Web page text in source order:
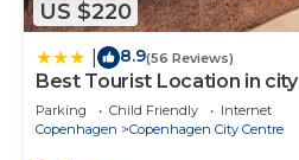
US $220
8.9(56 Reviews)
Best Tourist Location in city
Parking Child Friendly
Internet
Copenhagen
Copenhagen City Centre